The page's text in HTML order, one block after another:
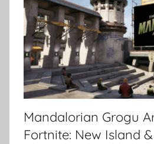
Mandalorian Grogu
Fortnite: New Island